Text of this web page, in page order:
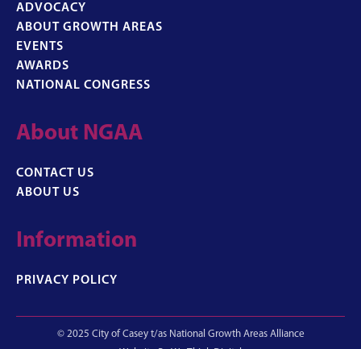
ADVOCACY
ABOUT GROWTH AREAS
EVENTS
AWARDS
NATIONAL CONGRESS
About NGAA
CONTACT US
ABOUT US
Information
PRIVACY POLICY
© 2025 City of Casey t/as National Growth Areas Alliance